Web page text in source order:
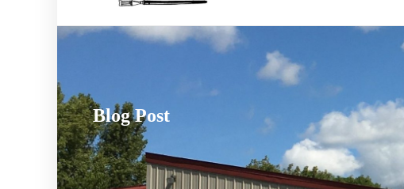
Blog Post